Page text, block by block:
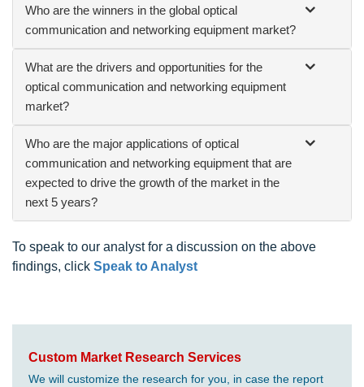
Who are the winners in the global optical
communication and networking equipment market?
What are the drivers and opportunities for the
optical communication and networking equipment
market?
Who are the major applications of optical
communication and networking equipment that are
expected to drive the growth of the market in the
next 5 years?
To speak to our analyst for a discussion on the above
findings, click Speak to Analyst
Custom Market Research Services
We will customize the research for you, in case the report